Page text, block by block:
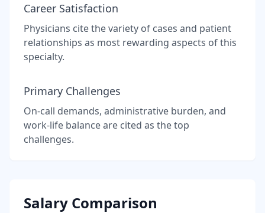
Career Satisfaction
Physicians cite the variety of cases and patient
relationships as most rewarding aspects of this
specialty.
Primary Challenges
On-call demands, administrative burden, and
work-life balance are cited as the top
challenges.
Salary Comparison